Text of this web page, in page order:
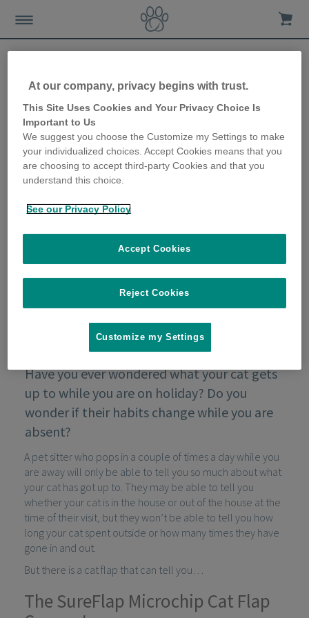
Want to know what your
cat gets up to when you’re
on holiday?
Have you ever wondered what your cat gets
up to while you are on holiday? Do you
wonder if their habits change while you are
absent?
A pet sitter who pops in a couple of times a day while you
are away will only be able to tell you so much about what
your cat has got up to. They may be able to tell you
whether your cat is in the house or out of the house at the
time of their visit, but they won’t be able to tell you how
long your cat spent outside or how many times they have
gone in and out.
But there is a cat flap that can tell you…
The SureFlap Microchip Cat Flap
At our company, privacy begins with trust.
This Site Uses Cookies and Your Privacy Choice Is
Important to Us
We suggest you choose the Customize my Settings to make
your individualized choices. Accept Cookies means that you
are choosing to accept third-party Cookies and that you
understand this choice.
See our Privacy Policy
Reject Cookies
Accept Cookies
Customize my Settings